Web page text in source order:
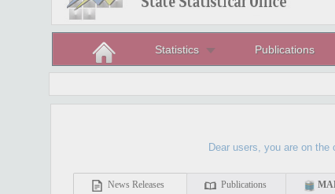
Statistics Publications
Dear users, you are on the old
News Releases Publications